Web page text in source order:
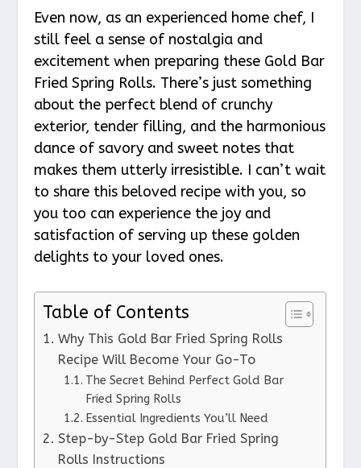
Even now, as an experienced home chef, I
still feel a sense of nostalgia and
excitement when preparing these Gold Bar
Fried Spring Rolls. There’s just something
about the perfect blend of crunchy
exterior, tender filling, and the harmonious
dance of savory and sweet notes that
makes them utterly irresistible. I can’t wait
to share this beloved recipe with you, so
you too can experience the joy and
satisfaction of serving up these golden
delights to your loved ones.
Table of Contents
Why This Gold Bar Fried Spring Rolls
Recipe Will Become Your Go-To
The Secret Behind Perfect Gold Bar
Fried Spring Rolls
Essential Ingredients You’ll Need
Step-by-Step Gold Bar Fried Spring
Rolls Instructions